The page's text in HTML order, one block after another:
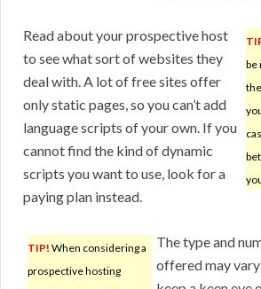
be
Read about your prospective host
to see what sort of websites they
deal with. A lot of free sites offer
only static pages, so you can’t add
language scripts of your own. If you
cannot find the kind of dynamic
scripts you want to use, look for a
paying plan instead.
TIP! When considering a
prospective hosting
The type and
offered may